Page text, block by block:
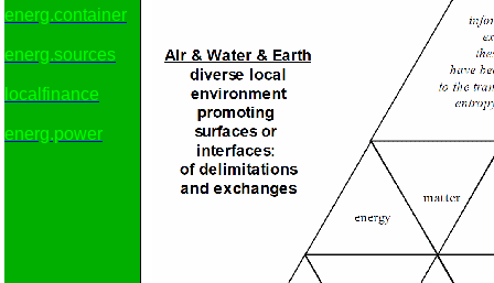
energ.container
energ.sources
localfinance
energ.power